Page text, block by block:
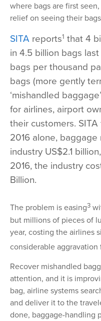
where bags are first
relief on seeing their
SITA reports1 that 4
in 4.5 billion bags
bags per thousand
bags (more gently
‘mishandled
for airlines, airport
their customers.
2016 alone,
industry US$2.1
2016, the industry
Billion.
The problem is easing3
but millions of pieces of
year, costing the airlines
considerable aggravation
Recover mishandled
attention, and it is
bag, airline systems
and deliver it to the
done, baggage-handling